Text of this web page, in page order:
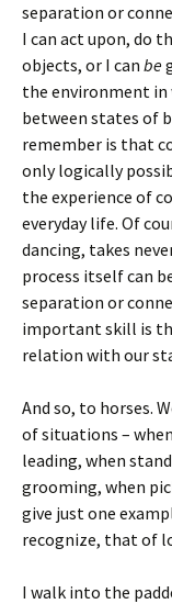
separation or
I can act upon, do
objects, or I can be
the environment in
between states of
remember is that
only logically
the experience of
everyday life. Of
dancing, takes
process itself can
separation or
important skill is
relation with our
And so, to horses.
of situations –
leading, when
grooming, when
give just one
recognize, that of
I walk into the